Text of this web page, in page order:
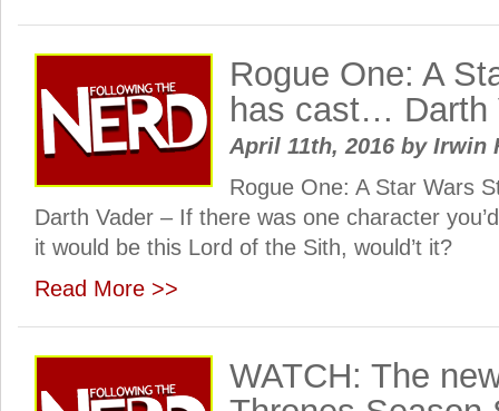
Rogue One: A
has cast… Darth
April 11th, 2016 byIrwin
Rogue One: A Star Wars
Darth Vader – If there was one character
it would be this Lord of the Sith, would’t it?
Read More >>
WATCH: The